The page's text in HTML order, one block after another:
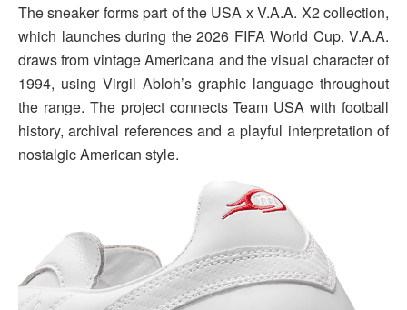
The sneaker forms part of the USA x V.A.A. X2 collection,
which launches during the 2026 FIFA World Cup. V.A.A.
draws from vintage Americana and the visual character of
1994, using Virgil Abloh’s graphic language throughout
the range. The project connects Team USA with football
history, archival references and a playful interpretation of
nostalgic American style.